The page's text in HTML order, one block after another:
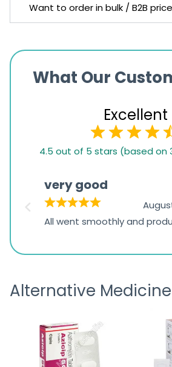
Want to order in bulk / B2B
What Our
Excellent
1,234
ratings
4.5 out of 5 stars (based on
very good
All went smoothly and
Alternative Medicine